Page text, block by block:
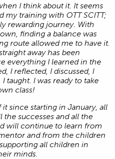
I think about it. It seems
my training with OTT SCITT;
rewarding journey. With
finding a balance was
route allowed me to have it.
away has been
everything I learned in the
I reflected, I discussed, I
taught. I was ready to take
class!
since starting in January, all
the successes and all the
will continue to learn from
and from the children
all children in
minds.